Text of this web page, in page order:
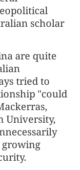
scholar
are quite
tried to
"could
University,
growing